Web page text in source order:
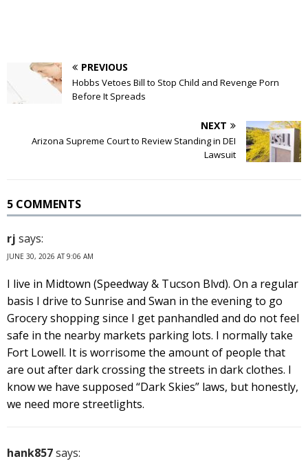
PREVIOUS
Hobbs Vetoes Bill to Stop Child and Revenge Porn
Before It Spreads
NEXT
Arizona Supreme Court to Review Standing in DEI
Lawsuit
5 COMMENTS
rj says:
JUNE 30, 2026 AT 9:06 AM
I live in Midtown (Speedway & Tucson Blvd). On a regular
basis I drive to Sunrise and Swan in the evening to go
Grocery shopping since I get panhandled and do not feel
safe in the nearby markets parking lots. I normally take
Fort Lowell. It is worrisome the amount of people that
are out after dark crossing the streets in dark clothes. I
know we have supposed “Dark Skies” laws, but honestly,
we need more streetlights.
hank857says: